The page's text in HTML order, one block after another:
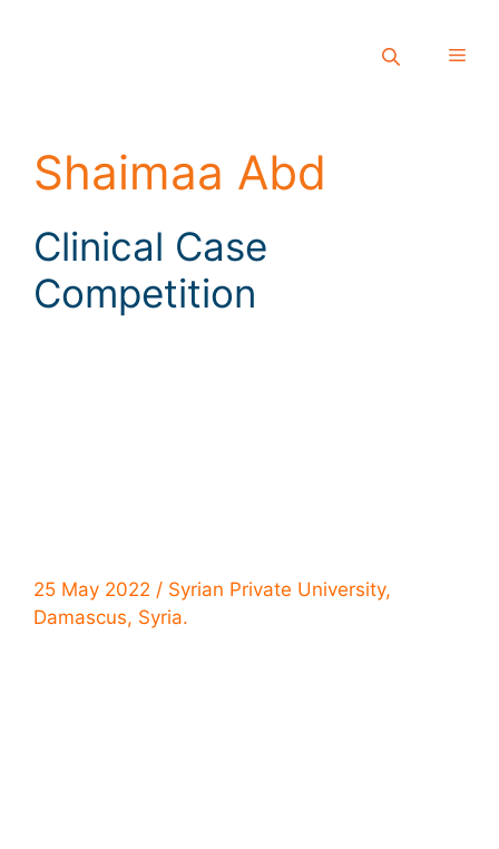
Shaimaa Abd
Clinical Case
Competition
25 May 2022 / Syrian Private University,
Damascus, Syria.